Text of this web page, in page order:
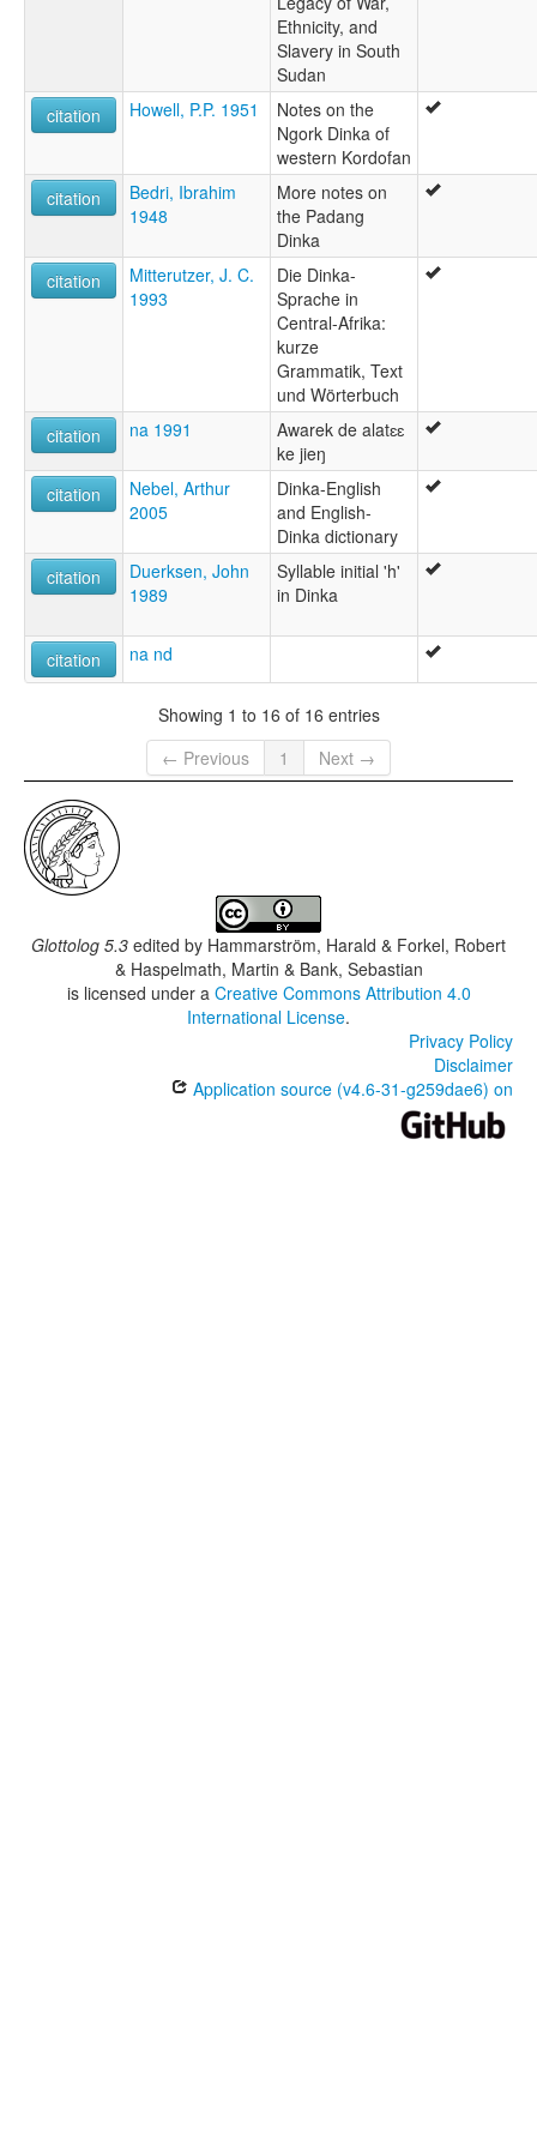
Ethnicity, and
Slavery in South
Sudan
citation
Howell, P.P. 1951
Notes on the
Ngork Dinka of
western Kordofan
citation
Bedri, Ibrahim
1948
More notes on
the Padang
Dinka
citation
Mitterutzer, J. C.
1993
Die Dinka-
Sprache in
Central-Afrika:
kurze
Grammatik, Text
und Wörterbuch
citation
na 1991
Awarek de alatɛɛ
ke jieŋ
citation
Nebel, Arthur
2005
Dinka-English
and English-
Dinka dictionary
citation
Duerksen, John
1989
Syllable initial 'h'
in Dinka
citation na nd
Showing 1 to 16 of 16 entries
← Previous
1 Next →
Glottolog 5.3 edited by Hammarström, Harald & Forkel, Robert
& Haspelmath, Martin & Bank, Sebastian
is licensed under a Creative Commons Attribution 4.0
International License.
Privacy Policy
Disclaimer
Application source (v4.6-31-g259dae6) on